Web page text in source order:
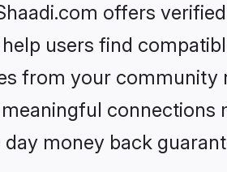
offers
users find
from your community
money back